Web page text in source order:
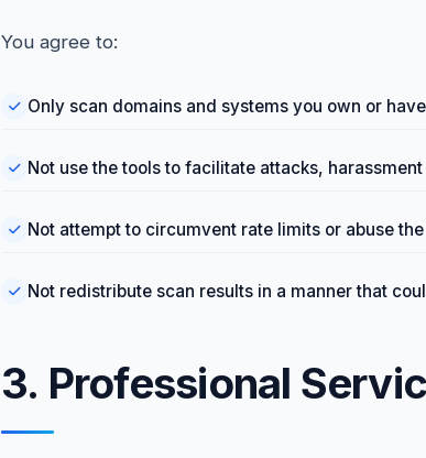
You agree to:
Only scan domains and systems you own or
Not use the tools to facilitate attacks,
Not attempt to circumvent rate limits or abuse
Not redistribute scan results in a manner that
3. Professional